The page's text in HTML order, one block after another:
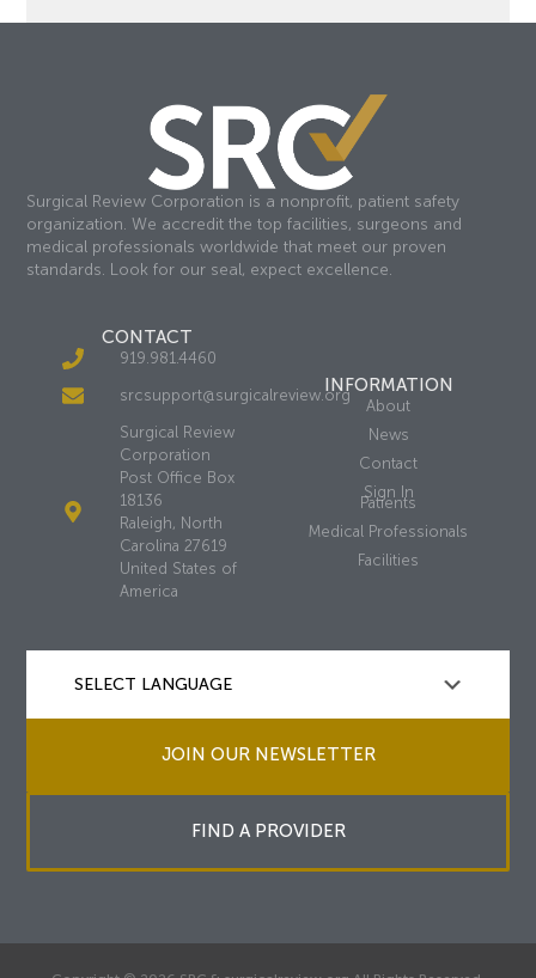
Surgical Review Corporation is a nonprofit, patient safety
organization. We accredit the top facilities, surgeons and
medical professionals worldwide that meet our proven
standards. Look for our seal, expect excellence.
CONTACT
919.981.4460
srcsupport@surgicalreview.org
Surgical Review
Corporation
Post Office Box
18136
Raleigh, North
Carolina 27619
United States of
America
INFORMATION
About
News
Contact
Sign In
Patients
Medical Professionals
Facilities
JOIN OUR NEWSLETTER
FIND A PROVIDER